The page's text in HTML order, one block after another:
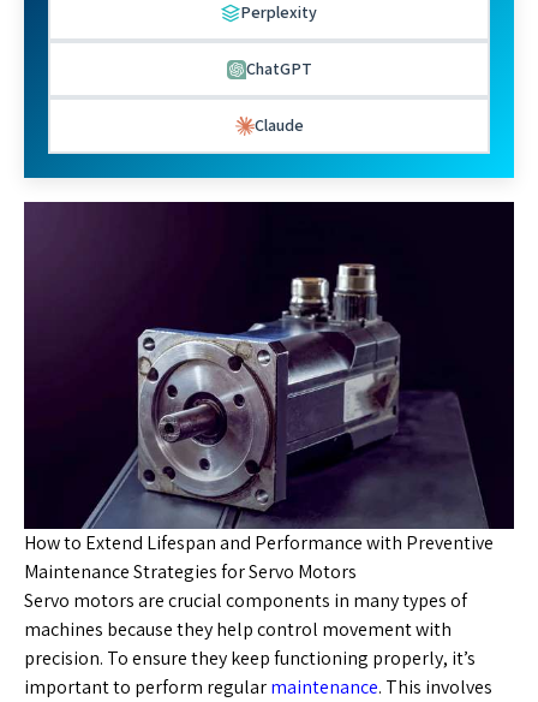
Perplexity
ChatGPT
Claude
How to Extend Lifespan and Performance with Preventive
Maintenance Strategies for Servo Motors
Servo motors are crucial components in many types of
machines because they help control movement with
precision. To ensure they keep functioning properly, it’s
important to perform regularmaintenance. This involves